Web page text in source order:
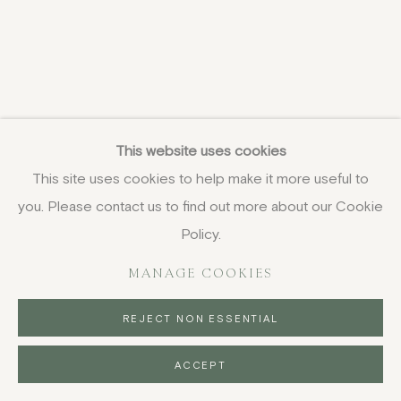
This website uses cookies
This site uses cookies to help make it more useful to
you. Please contact us to find out more about our Cookie
Policy.
MANAGE COOKIES
REJECT NON ESSENTIAL
ACCEPT